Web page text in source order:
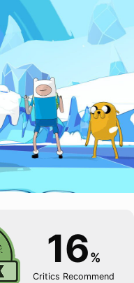
16%
Critics Recommend